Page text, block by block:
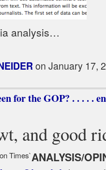
analysis…
on January 17,
for the GOP? . . . . .
and good
Times`ANALYSIS/